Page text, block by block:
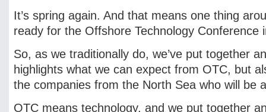
It’s spring again. And that means one thing
ready for the Offshore Technology Conference
So, as we traditionally do, we’ve put together
highlights what we can expect from OTC, but
the companies from the North Sea who will be
OTC means technology, and we put together